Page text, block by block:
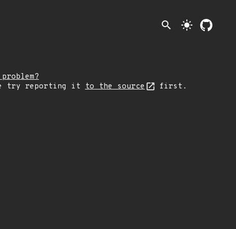
search light_mode
try reporting it to the source first.